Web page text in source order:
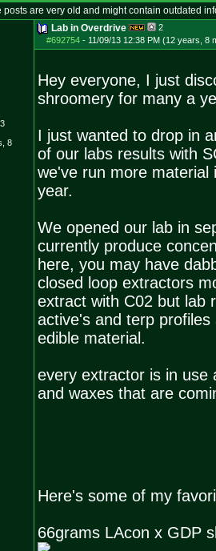
posts are very old and might contain outdated
8
Lab in Overdrive
2
#692754- 11/09/13 12:38 PM (12 years, 8
Hey everyone, I just
shroomery for many a
I just wanted to drop in
of our labs results with
we've run more material
year.
We opened our lab in
currently produce
here, you may have
closed loop extractors
extract with C02 but lab
active's and terp
edible material.
every extractor is in use
and waxes that are
Here's some of my
66grams LAcon x GDP